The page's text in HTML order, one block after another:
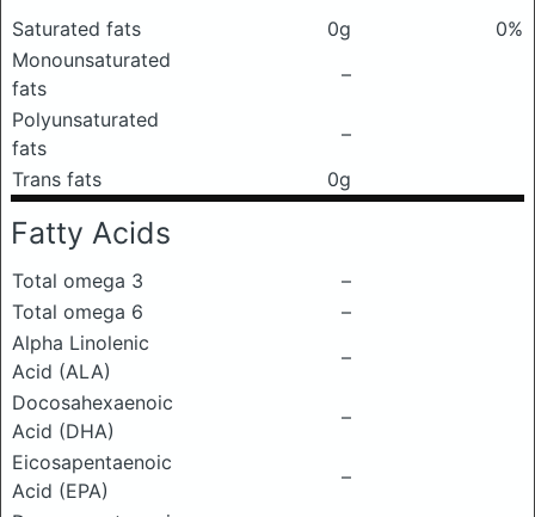
Saturated fats 0g
0%
Monounsaturated
fats
–
Polyunsaturated
fats
–
Trans fats
0g
Fatty Acids
Total omega 3
–
Total omega 6
–
Alpha Linolenic
Acid (ALA)
–
Docosahexaenoic
Acid (DHA)
–
Eicosapentaenoic
Acid (EPA)
–